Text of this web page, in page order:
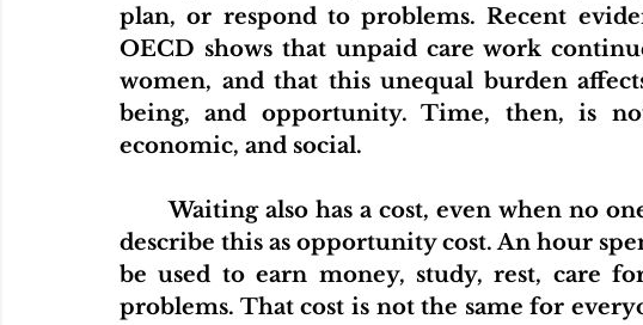
plan, or respond to problems. Recent
OECD shows that unpaid care work
women, and that this unequal burden
being, and opportunity. Time, then, is
economic, and social.
	Waiting also has a cost, even when no one sends a bill. Economists would
describe this as opportunity cost. An hour
be used to earn money, study, rest, care
problems. That cost is not the same for